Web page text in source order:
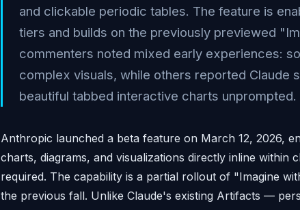
and clickable periodic tables. The feature is
tiers and builds on the previously previewed
commenters noted mixed early experiences:
complex visuals, while others reported Claude
beautiful tabbed interactive charts unprompted.
Anthropic launched a beta feature on March 12, 2026,
charts, diagrams, and visualizations directly inline within
required. The capability is a partial rollout of "Imagine
the previous fall. Unlike Claude's existing Artifacts —